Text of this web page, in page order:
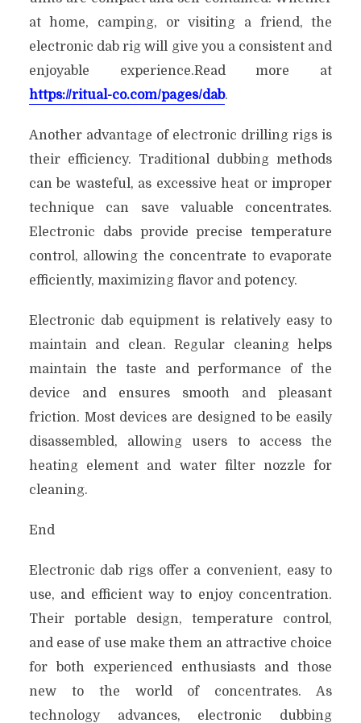
at home, camping, or visiting a friend, the
electronic dab rig will give you a consistent and
enjoyable experience.Read more at
https://ritual-co.com/pages/dab.
Another advantage of electronic drilling rigs is
their efficiency. Traditional dubbing methods
can be wasteful, as excessive heat or improper
technique can save valuable concentrates.
Electronic dabs provide precise temperature
control, allowing the concentrate to evaporate
efficiently, maximizing flavor and potency.
Electronic dab equipment is relatively easy to
maintain and clean. Regular cleaning helps
maintain the taste and performance of the
device and ensures smooth and pleasant
friction. Most devices are designed to be easily
disassembled, allowing users to access the
heating element and water filter nozzle for
cleaning.
End
Electronic dab rigs offer a convenient, easy to
use, and efficient way to enjoy concentration.
Their portable design, temperature control,
and ease of use make them an attractive choice
for both experienced enthusiasts and those
new to the world of concentrates. As
technology advances, electronic dubbing